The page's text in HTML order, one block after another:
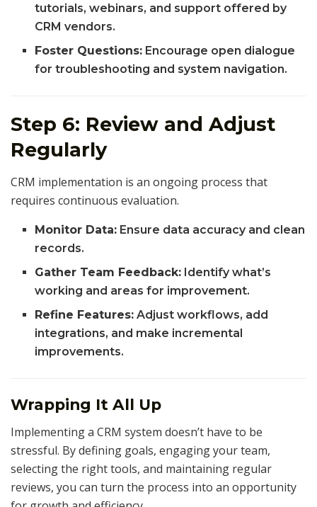
tutorials, webinars, and support offered by
CRM vendors.
Foster Questions: Encourage open dialogue
for troubleshooting and system navigation.
Step 6: Review and Adjust
Regularly
CRM implementation is an ongoing process that
requires continuous evaluation.
Monitor Data: Ensure data accuracy and clean
records.
Gather Team Feedback: Identify what’s
working and areas for improvement.
Refine Features: Adjust workflows, add
integrations, and make incremental
improvements.
Wrapping It All Up
Implementing a CRM system doesn’t have to be
stressful. By defining goals, engaging your team,
selecting the right tools, and maintaining regular
reviews, you can turn the process into an opportunity